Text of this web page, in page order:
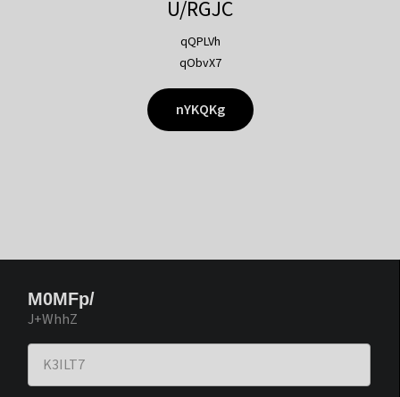
U/RGJC
qQPLVh
qObvX7
nYKQKg
M0MFp/
J+WhhZ